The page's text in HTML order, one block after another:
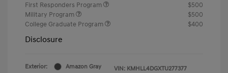
First Responders Program
$500
Military Program
$500
College Graduate Program
$400
Disclosure
Exterior:
Amazon Gray
VIN: KMHLL4DGXTU277377